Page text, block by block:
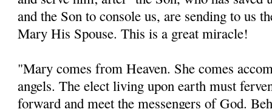
and the Son to console us, are sending to us
Mary His Spouse. This is a great miracle!
"Mary comes from Heaven. She comes
angels. The elect living upon earth must
forward and meet the messengers of God.